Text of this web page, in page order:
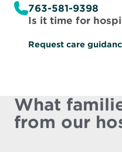
763-581-9398
Is it time for
Request care
What
from our